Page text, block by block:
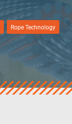
Rope Technology